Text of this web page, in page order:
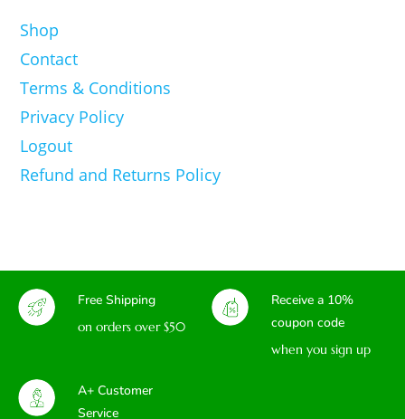
Shop
Contact
Terms & Conditions
Privacy Policy
Logout
Refund and Returns Policy
Free Shipping
on orders over $50
Receive a 10%
coupon code
when you sign up
A+ Customer
Service